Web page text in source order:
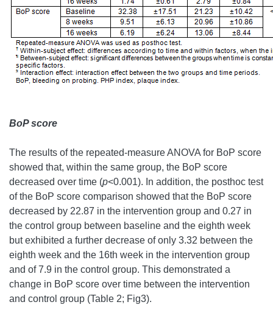
BoP score
The results of the repeated-measure ANOVA for BoP score
showed that, within the same group, the BoP score
decreased over time (p<0.001). In addition, the posthoc test
of the BoP score comparison showed that the BoP score
decreased by 22.87 in the intervention group and 0.27 in
the control group between baseline and the eighth week
but exhibited a further decrease of only 3.32 between the
eighth week and the 16th week in the intervention group
and of 7.9 in the control group. This demonstrated a
change in BoP score over time between the intervention
and control group (Table 2; Fig3).